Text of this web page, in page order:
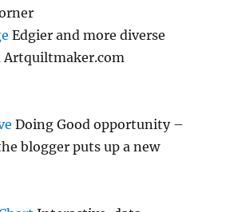
Edgier and more diverse
Artquiltmaker.com
Doing Good opportunity –
blogger puts up a new